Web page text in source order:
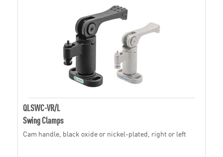
QLSWC-VR/L
Swing Clamps
Cam handle, black oxide or nickel-plated, right or left